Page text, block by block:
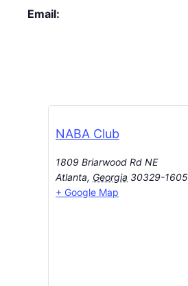
Email:
NABA Club
1809 Briarwood Rd NE
Atlanta, Georgia 30329-1605
+ Google Map